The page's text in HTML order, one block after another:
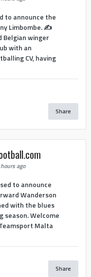
to announce the
Limbombe. ✍️
Belgian winger
with an
CV, having
Share
ago
to announce
Wanderson
with the blues
season. Welcome
Malta
Share